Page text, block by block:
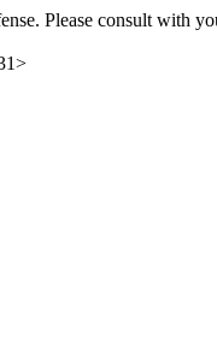
Please consult with